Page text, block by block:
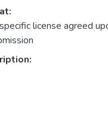
license agreed